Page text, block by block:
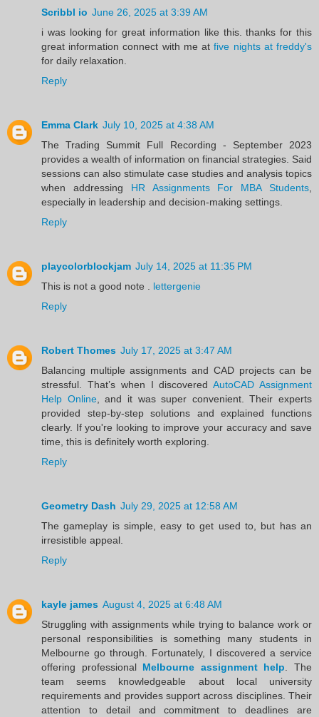
Scribbl io June 26, 2025 at 3:39 AM
i was looking for great information like this. thanks for this
great information connect with me atfive nights at freddy's
for daily relaxation.
Reply
Emma Clark July 10, 2025 at 4:38 AM
The Trading Summit Full Recording - September 2023
provides a wealth of information on financial strategies. Said
sessions can also stimulate case studies and analysis topics
when addressing HR Assignments For MBA Students,
especially in leadership and decision-making settings.
Reply
playcolorblockjam July 14, 2025 at 11:35 PM
This is not a good note . lettergenie
Reply
Robert Thomes July 17, 2025 at 3:47 AM
Balancing multiple assignments and CAD projects can be
stressful. That’s when I discoveredAutoCAD Assignment
Help Online, and it was super convenient. Their experts
provided step-by-step solutions and explained functions
clearly. If you're looking to improve your accuracy and save
time, this is definitely worth exploring.
Reply
Geometry Dash July 29, 2025 at 12:58 AM
The gameplay is simple, easy to get used to, but has an
irresistible appeal.
Reply
kayle james August 4, 2025 at 6:48 AM
Struggling with assignments while trying to balance work or
personal responsibilities is something many students in
Melbourne go through. Fortunately, I discovered a service
offering professional Melbourne assignment help. The
team seems knowledgeable about local university
requirements and provides support across disciplines. Their
attention to detail and commitment to deadlines are